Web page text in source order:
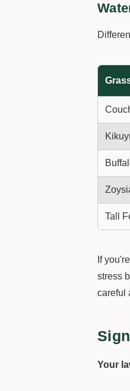
Tall
If
stress
careful
Your